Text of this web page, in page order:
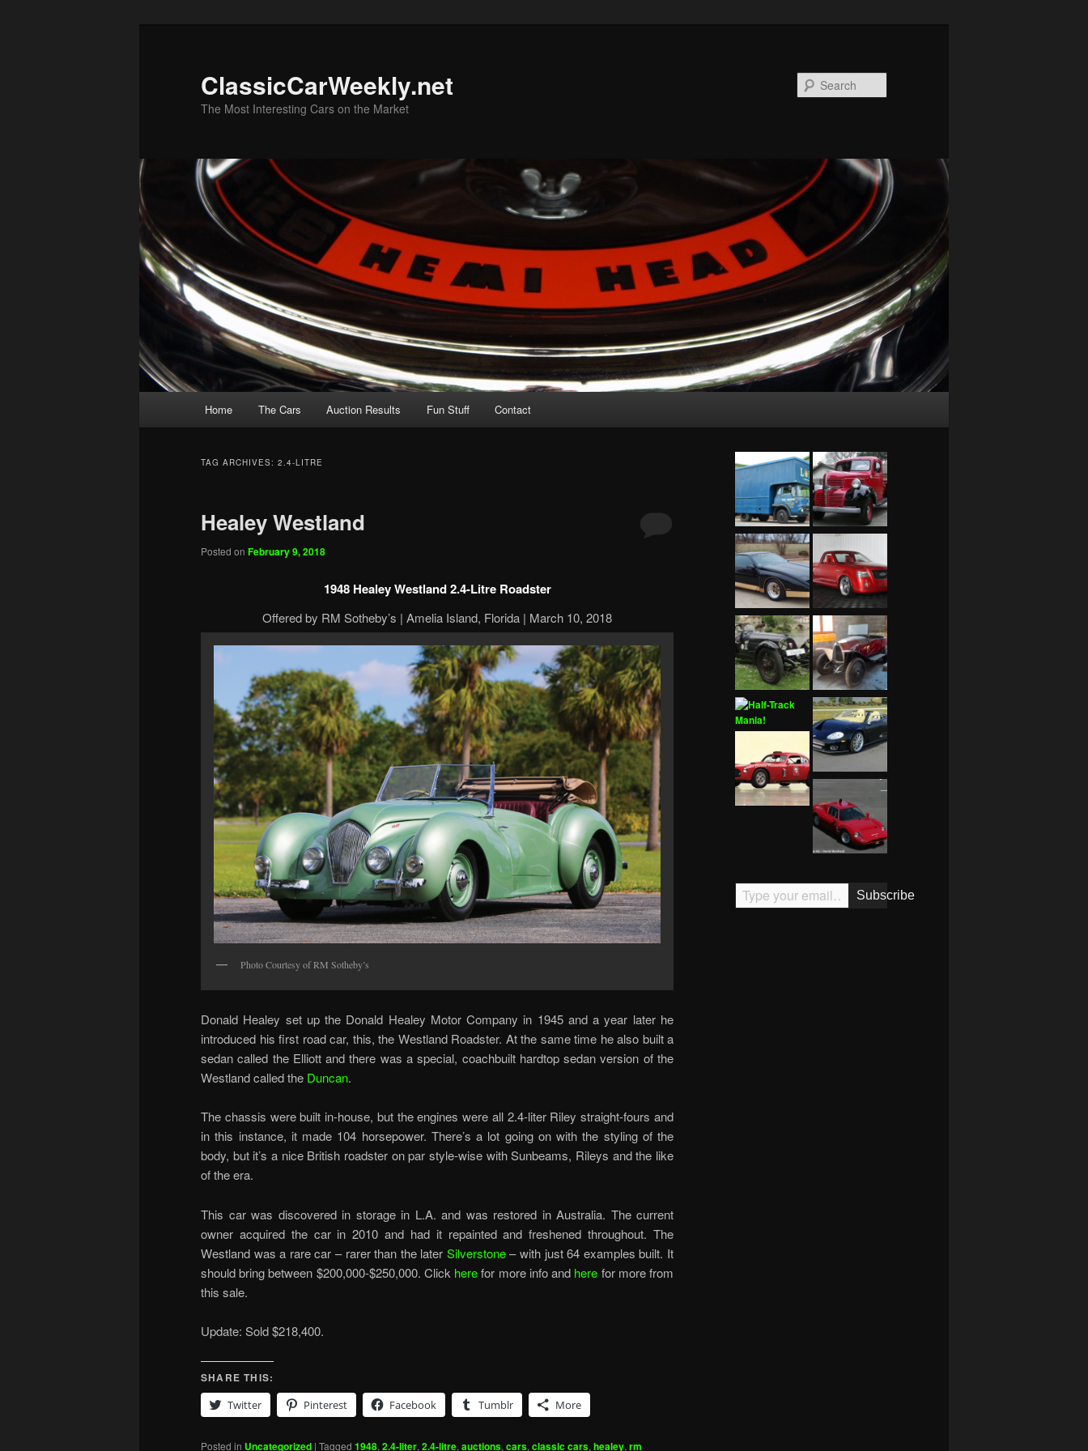
ClassicCarWeekly.net
The Most Interesting Cars on the Market
Home The Cars Auction Results Fun Stuff Contact
TAG ARCHIVES: 2.4-LITRE
Healey Westland
Posted on February 9, 2018
1948 Healey Westland 2.4-Litre Roadster
Offered by RM Sotheby’s | Amelia Island, Florida | March 10, 2018
Photo Courtesy of RM Sotheby’s
Donald Healey set up the Donald Healey Motor Company in 1945 and a year later he
introduced his first road car, this, the Westland Roadster. At the same time he also built a
sedan called the Elliott and there was a special, coachbuilt hardtop sedan version of the
Westland called the Duncan.
The chassis were built in-house, but the engines were all 2.4-liter Riley straight-fours and
in this instance, it made 104 horsepower. There’s a lot going on with the styling of the
body, but it’s a nice British roadster on par style-wise with Sunbeams, Rileys and the like
of the era.
This car was discovered in storage in L.A. and was restored in Australia. The current
owner acquired the car in 2010 and had it repainted and freshened throughout. The
Westland was a rare car – rarer than the later Silverstone– with just 64 examples built. It
should bring between $200,000-$250,000. Click herefor more info and here for more from
this sale.
Update: Sold $218,400.
SHARE THIS:
Twitter
Pinterest Facebook Tumblr More
Posted in Uncategorized | Tagged 1948, 2.4-liter, 2.4-litre, auctions, cars, classic cars, healey, rm
Type your email…
Subscribe